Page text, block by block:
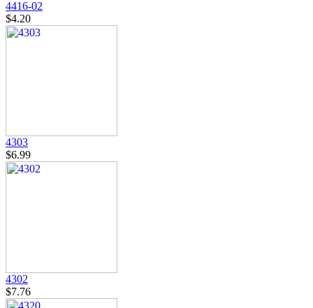
4416-02
$4.20
4303
$6.99
4302
$7.76